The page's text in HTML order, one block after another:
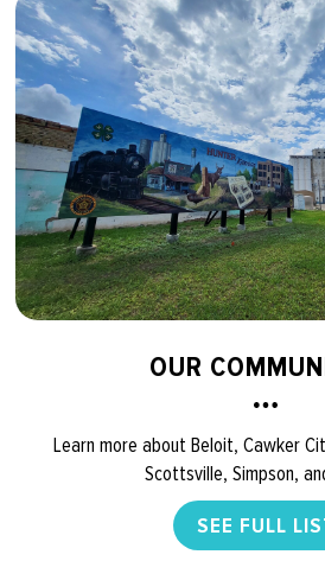
OUR
Learn more about Beloit, Cawker
Scottsville, Simpson,
SEE FULL